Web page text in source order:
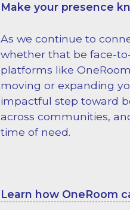
Make your presence
As we continue to
whether that be face-
platforms like
moving or expanding
impactful step toward
across communities,
time of need.
Learn how OneRoom